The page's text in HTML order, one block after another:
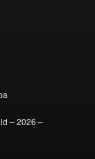
– 2026 –